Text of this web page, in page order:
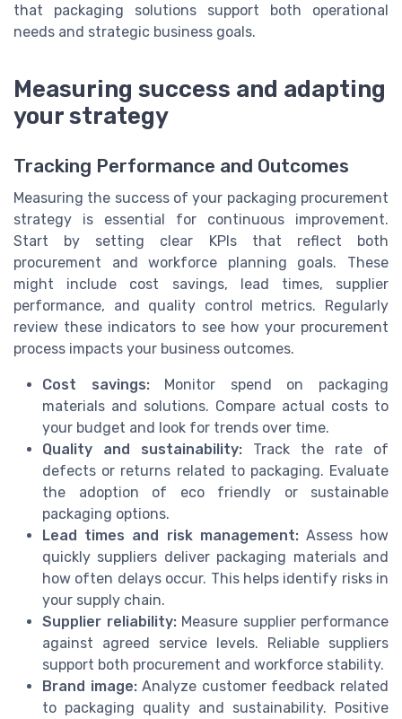
that packaging solutions support both operational
needs and strategic business goals.
Measuring success and adapting
your strategy
Tracking Performance and Outcomes
Measuring the success of your packaging procurement
strategy is essential for continuous improvement.
Start by setting clear KPIs that reflect both
procurement and workforce planning goals. These
might include cost savings, lead times, supplier
performance, and quality control metrics. Regularly
review these indicators to see how your procurement
process impacts your business outcomes.
Cost savings:Monitor spend on packaging
materials and solutions. Compare actual costs to
your budget and look for trends over time.
Quality and sustainability: Track the rate of
defects or returns related to packaging. Evaluate
the adoption of eco friendly or sustainable
packaging options.
Lead times and risk management:Assess how
quickly suppliers deliver packaging materials and
how often delays occur. This helps identify risks in
your supply chain.
Supplier reliability:Measure supplier performance
against agreed service levels. Reliable suppliers
support both procurement and workforce stability.
Brand image:Analyze customer feedback related
to packaging quality and sustainability. Positive